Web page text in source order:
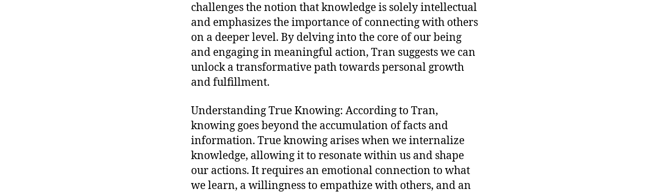
challenges the notion that knowledge is solely intellectual
and emphasizes the importance of connecting with others
on a deeper level. By delving into the core of our being
and engaging in meaningful action, Tran suggests we can
unlock a transformative path towards personal growth
and fulfillment.
Understanding True Knowing: According to Tran,
knowing goes beyond the accumulation of facts and
information. True knowing arises when we internalize
knowledge, allowing it to resonate within us and shape
our actions. It requires an emotional connection to what
we learn, a willingness to empathize with others, and an